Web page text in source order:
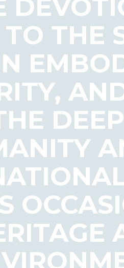
THE
DEEP